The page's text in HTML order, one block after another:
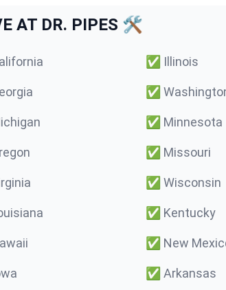
AT DR. PIPES 🛠️
✅ Illinois
✅
✅ Minnesota
✅ Missouri
✅ Wisconsin
✅ Kentucky
✅ New
✅ Arkansas